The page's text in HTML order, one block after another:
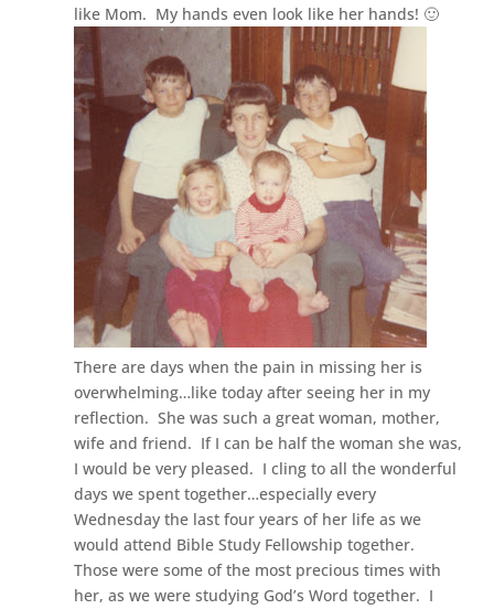
like Mom. My hands even look like her hands! 🙂
There are days when the pain in missing her is
overwhelming…like today after seeing her in my
reflection. She was such a great woman, mother,
wife and friend. If I can be half the woman she was,
I would be very pleased. I cling to all the wonderful
days we spent together…especially every
Wednesday the last four years of her life as we
would attend Bible Study Fellowship together.
Those were some of the most precious times with
her, as we were studying God’s Word together. I